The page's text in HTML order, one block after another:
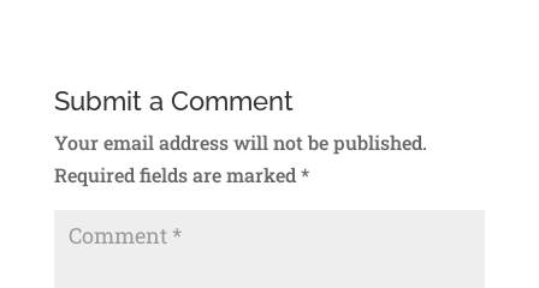
Submit a Comment
Your email address will not be published.
Required fields are marked*